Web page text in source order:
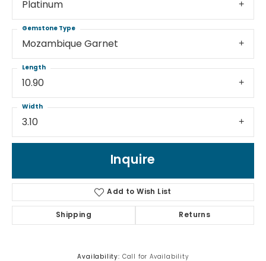
Platinum
Mozambique Garnet
Gemstone Type
10.90
Length
3.10
Width
Inquire
Add to Wish List
Shipping Returns
Availability: Call for Availability